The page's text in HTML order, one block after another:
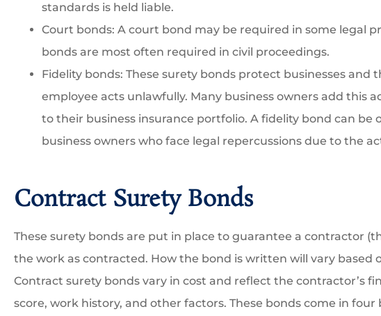
standards is held liable.
Court bonds: A court bond may be required in some legal
bonds are most often required in civil proceedings.
Fidelity bonds: These surety bonds protect businesses and
employee acts unlawfully. Many business owners add this
to their business insurance portfolio. A fidelity bond can be
business owners who face legal repercussions due to the
Contract Surety Bonds
These surety bonds are put in place to guarantee a contractor
the work as contracted. How the bond is written will vary based
Contract surety bonds vary in cost and reflect the contractor’s
score, work history, and other factors. These bonds come in four